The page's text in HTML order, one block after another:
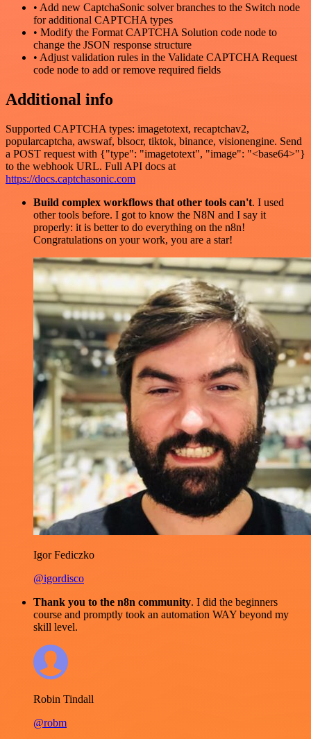
• Add new CaptchaSonic solver branches to the Switch node
for additional CAPTCHA types
• Modify the Format CAPTCHA Solution code node to
change the JSON response structure
• Adjust validation rules in the Validate CAPTCHA Request
code node to add or remove required fields
Additional info
Supported CAPTCHA types: imagetotext, recaptchav2,
popularcaptcha, awswaf, blsocr, tiktok, binance, visionengine. Send
a POST request with {"type": "imagetotext", "image": "<base64>"}
to the webhook URL. Full API docs at
https://docs.captchasonic.com
Build complex workflows that other tools can't. I used
other tools before. I got to know the N8N and I say it
properly: it is better to do everything on the n8n!
Congratulations on your work, you are a star!
Igor Fediczko
@igordisco
Thank you to the n8n community. I did the beginners
course and promptly took an automation WAY beyond my
skill level.
Robin Tindall
@robm